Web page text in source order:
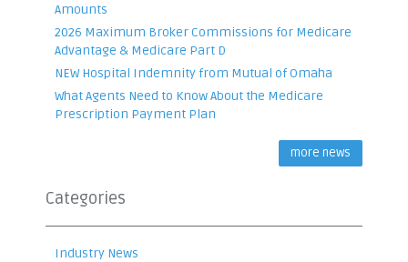
Amounts
2026 Maximum Broker Commissions for Medicare
Advantage & Medicare Part D
NEW Hospital Indemnity from Mutual of Omaha
What Agents Need to Know About the Medicare
Prescription Payment Plan
more news
Categories
Industry News